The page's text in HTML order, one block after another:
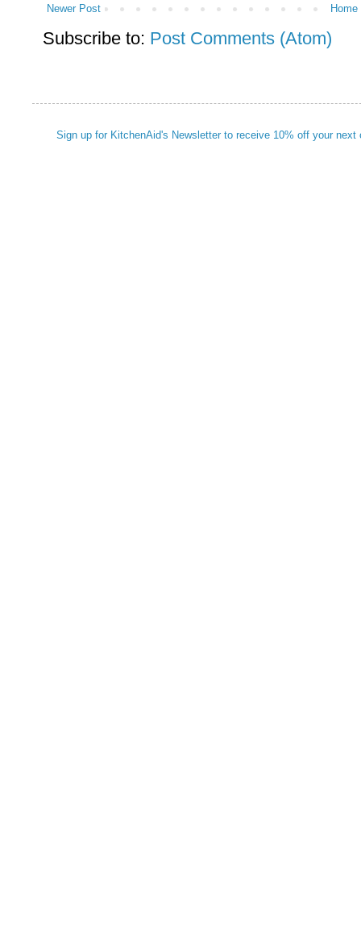
Newer Post Home
Subscribe to: Post Comments (Atom)
Sign up for KitchenAid's Newsletter to receive 10% off your next